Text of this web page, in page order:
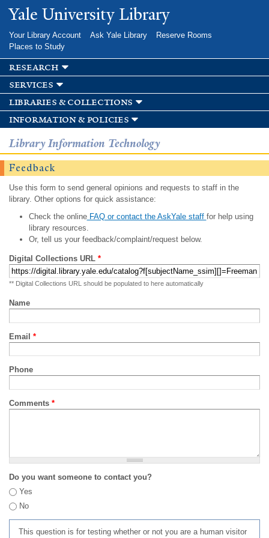
Skip to
main
Yale University Library
Your Library Account Ask Yale Library
Reserve Rooms
Places to Study
research
services
libraries & collections
information & policies
Library Information Technology
Feedback
Use this form to send general opinions and requests to staff in the
library. Other options for quick assistance:
Check the onlineFAQ or contact the AskYale staff for help using
library resources.
Or, tell us your feedback/complaint/request below.
Digital Collections URL *
** Digital Collections URL should be populated to here automatically
Name
Email *
Phone
Comments *
Do you want someone to contact you?
Yes
No
This question is for testing whether or not you are a human visitor